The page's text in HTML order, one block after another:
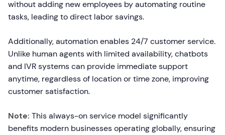
without adding new employees by automating routine
tasks, leading to direct labor savings.
Additionally, automation enables 24/7 customer service.
Unlike human agents with limited availability, chatbots
and IVR systems can provide immediate support
anytime, regardless of location or time zone, improving
customer satisfaction.
Note: This always-on service model significantly
benefits modern businesses operating globally, ensuring